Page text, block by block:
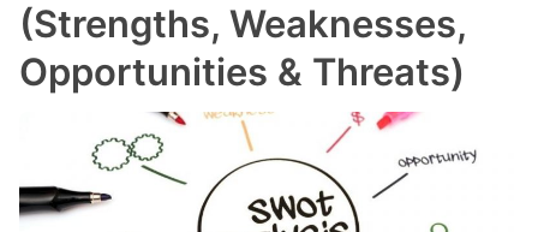
(Strengths, Weaknesses,
Opportunities & Threats)